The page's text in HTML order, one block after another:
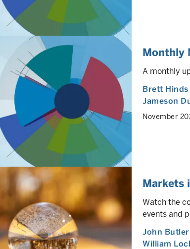
Monthly
A monthly
Brett Hinds
Jameson
November
Markets
Watch the
events and
John Butler
William